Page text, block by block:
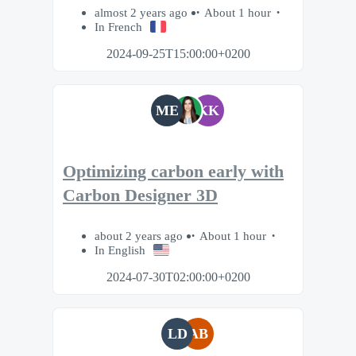
almost 2 years ago
About 1 hour
In French
2024-09-25T15:00:00+0200
ME KK
Optimizing carbon early with
Carbon Designer 3D
about 2 years ago
About 1 hour
In English
2024-07-30T02:00:00+0200
LD AB